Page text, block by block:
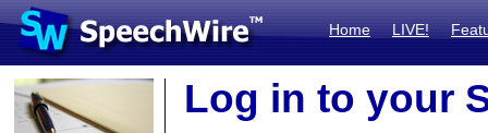
Home LIVE!
Log in to your